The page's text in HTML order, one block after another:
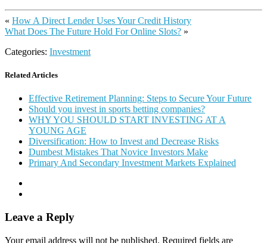
« How A Direct Lender Uses Your Credit History
What Does The Future Hold For Online Slots? »
Categories: Investment
Related Articles
Effective Retirement Planning: Steps to Secure Your Future
Should you invest in sports betting companies?
WHY YOU SHOULD START INVESTING AT A
YOUNG AGE
Diversification: How to Invest and Decrease Risks
Dumbest Mistakes That Novice Investors Make
Primary And Secondary Investment Markets Explained
Leave a Reply
Your email address will not be published. Required fields are